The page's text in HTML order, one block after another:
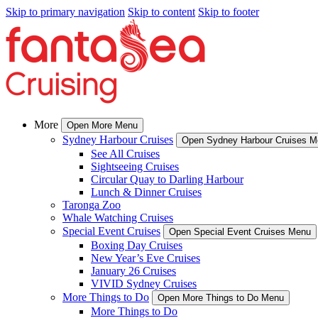
Skip to primary navigation Skip to content Skip to footer
More Open More Menu
Sydney Harbour Cruises Open Sydney Harbour Cruises
See All Cruises
Sightseeing Cruises
Circular Quay to Darling Harbour
Lunch & Dinner Cruises
Taronga Zoo
Whale Watching Cruises
Special Event Cruises
Open Special Event Cruises Menu
Boxing Day Cruises
New Year’s Eve Cruises
January 26 Cruises
VIVID Sydney Cruises
More Things to Do
Open More Things to Do Menu
More Things to Do